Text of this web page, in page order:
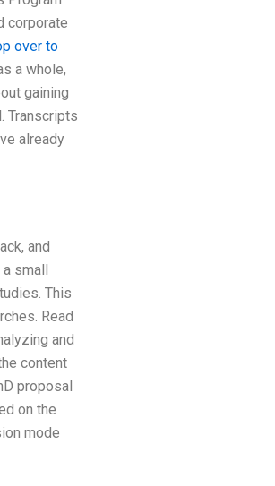
corporate
over to
a whole,
gaining
Transcripts
already
and
small
This
Read
and
content
proposal
on the
mode